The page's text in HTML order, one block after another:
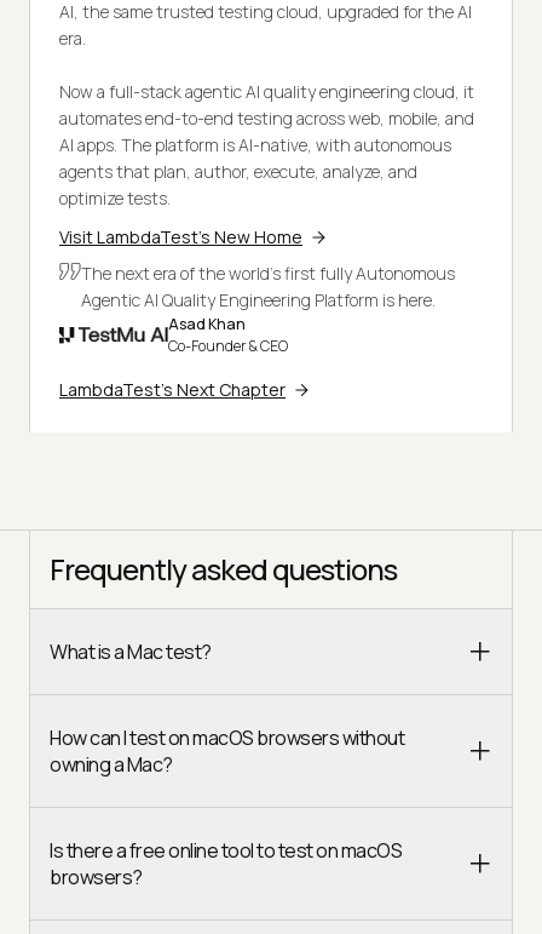
AI, the same trusted testing cloud, upgraded for the AI
era.
Now a full-stack agentic AI quality engineering cloud, it
automates end-to-end testing across web, mobile, and
AI apps. The platform is AI-native, with autonomous
agents that plan, author, execute, analyze, and
optimize tests.
Visit LambdaTest's New Home
The next era of the world's first fully Autonomous
Agentic AI Quality Engineering Platform is here.
Asad Khan
Co-Founder & CEO
LambdaTest's Next Chapter
Frequently asked questions
What is a Mac test?
How can I test on macOS browsers without
owning a Mac?
Is there a free online tool to test on macOS
browsers?